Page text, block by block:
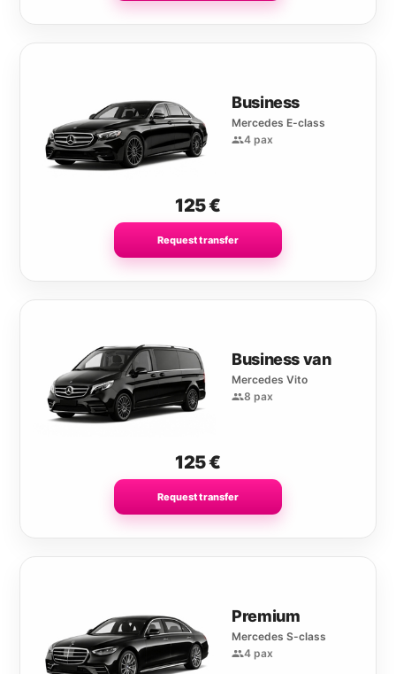
Business
Mercedes E-class
4 pax
125€
Request transfer
Business van
Mercedes Vito
8 pax
125€
Request transfer
Premium
Mercedes S-class
4 pax